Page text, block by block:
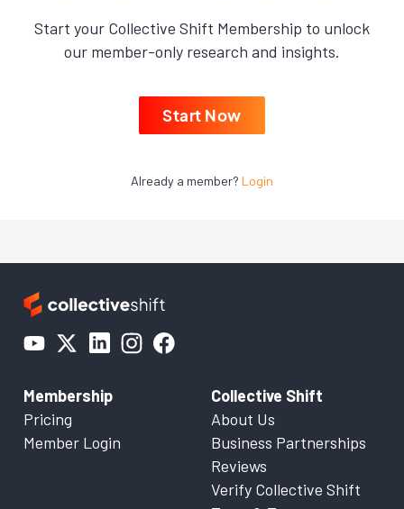
Start your Collective Shift Membership to unlock
our member-only research and insights.
Start Now
Already a member? Login
Membership
Pricing
Member Login
Collective Shift
About Us
Business Partnerships
Reviews
Verify Collective Shift